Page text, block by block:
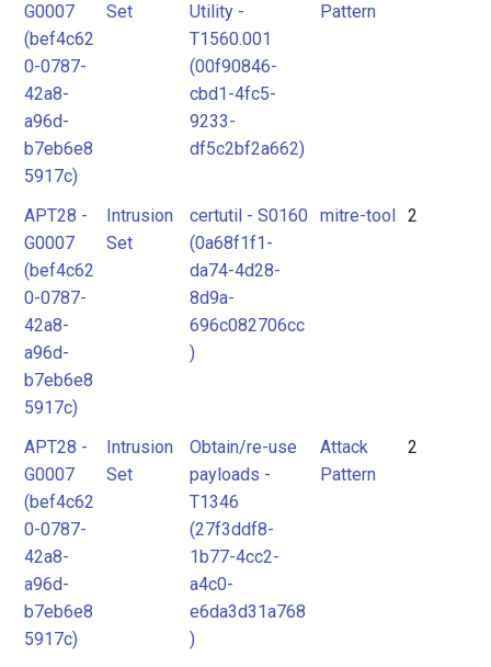
G0007
(bef4c62
0-0787-
42a8-
a96d-
b7eb6e8
5917c)
Set
Utility -
T1560.001
(00f90846-
cbd1-4fc5-
9233-
df5c2bf2a662)
Pattern
APT28 -
G0007
(bef4c62
0-0787-
42a8-
a96d-
b7eb6e8
5917c)
Intrusion
Set
certutil - S0160
(0a68f1f1-
da74-4d28-
8d9a-
696c082706cc
)
mitre-tool 2
APT28 -
G0007
(bef4c62
0-0787-
42a8-
a96d-
b7eb6e8
5917c)
Intrusion
Set
Obtain/re-use
payloads -
T1346
(27f3ddf8-
1b77-4cc2-
a4c0-
e6da3d31a768
)
Attack
Pattern
2